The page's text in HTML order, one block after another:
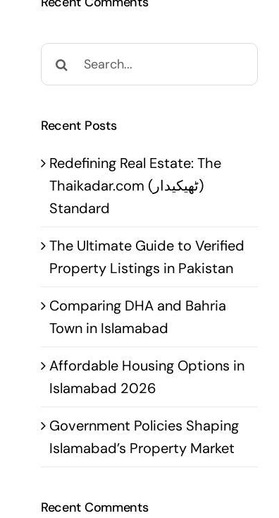
Search
for:
Recent Posts
Redefining Real Estate: The
Thaikadar.com (ٹھیکیدار)
Standard
The Ultimate Guide to Verified
Property Listings in Pakistan
Comparing DHA and Bahria
Town in Islamabad
Affordable Housing Options in
Islamabad 2026
Government Policies Shaping
Islamabad’s Property Market
Recent Comments